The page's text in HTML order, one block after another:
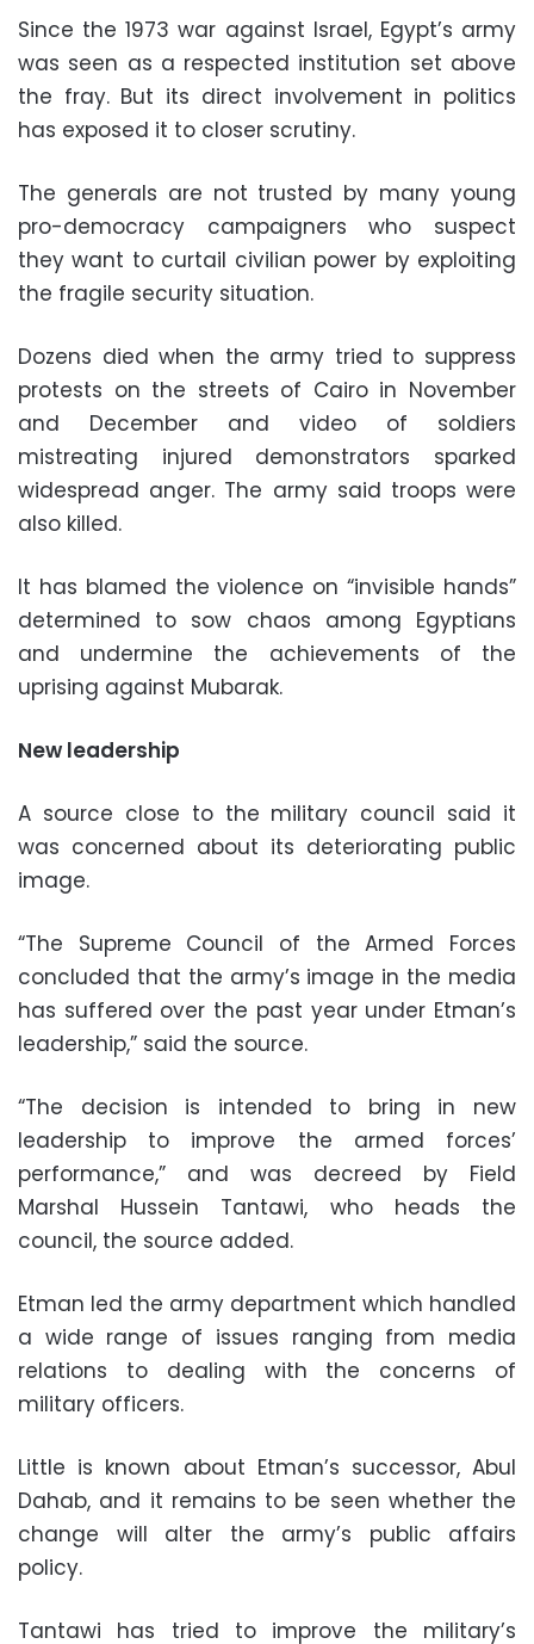
Since the 1973 war against Israel, Egypt’s army
was seen as a respected institution set above
the fray. But its direct involvement in politics
has exposed it to closer scrutiny.
The generals are not trusted by many young
pro-democracy campaigners who suspect
they want to curtail civilian power by exploiting
the fragile security situation.
Dozens died when the army tried to suppress
protests on the streets of Cairo in November
and December and video of soldiers
mistreating injured demonstrators sparked
widespread anger. The army said troops were
also killed.
It has blamed the violence on “invisible hands”
determined to sow chaos among Egyptians
and undermine the achievements of the
uprising against Mubarak.
New leadership
A source close to the military council said it
was concerned about its deteriorating public
image.
“The Supreme Council of the Armed Forces
concluded that the army’s image in the media
has suffered over the past year under Etman’s
leadership,” said the source.
“The decision is intended to bring in new
leadership to improve the armed forces’
performance,” and was decreed by Field
Marshal Hussein Tantawi, who heads the
council, the source added.
Etman led the army department which handled
a wide range of issues ranging from media
relations to dealing with the concerns of
military officers.
Little is known about Etman’s successor, Abul
Dahab, and it remains to be seen whether the
change will alter the army’s public affairs
policy.
Tantawi has tried to improve the military’s